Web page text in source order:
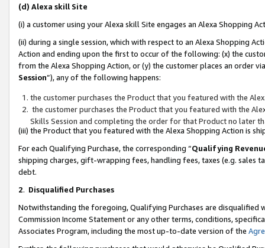
(d) Alexa skill Site
(i) a customer using your Alexa skill Site engages an Alexa Shopping
(ii) during a single session, which with respect to an Alexa Shopping
Action and ending upon the first to occur of the following: (x) the
from the Alexa Shopping Action, or (y) the customer places an order
Session”), any of the following happens:
the customer purchases the Product that you featured with the
the customer purchases the Product that you featured with the
Skills Session and completing the order for that Product no later
(iii) the Product that you featured with the Alexa Shopping Action is
For each Qualifying Purchase, the corresponding “Qualifying
shipping charges, gift-wrapping fees, handling fees, taxes (e.g. sales
debt.
2. Disqualified Purchases
Notwithstanding the foregoing, Qualifying Purchases are disqualified
Commission Income Statement or any other terms, conditions,
Associates Program, including the most up-to-date version of the